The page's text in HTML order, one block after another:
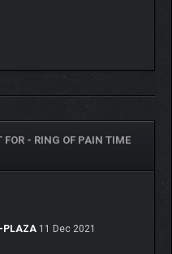
FOR - RING OF PAIN TIME
PLAZA 11 Dec 2021